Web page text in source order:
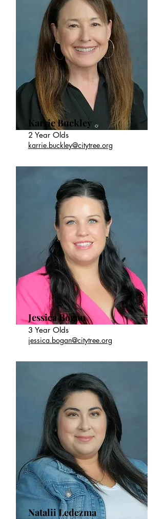
Karrie Buckley
2 Year Olds
karrie.buckley@citytree.org
Jessica Bogan
3 Year Olds
jessica.bogan@citytree.org
Natalii Ledezma